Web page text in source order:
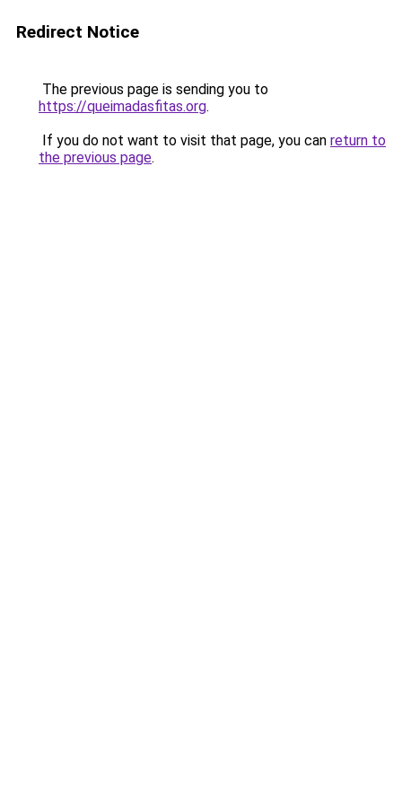
Redirect Notice
The previous page is sending you to
https://queimadasfitas.org.
If you do not want to visit that page, you can return to
the previous page.